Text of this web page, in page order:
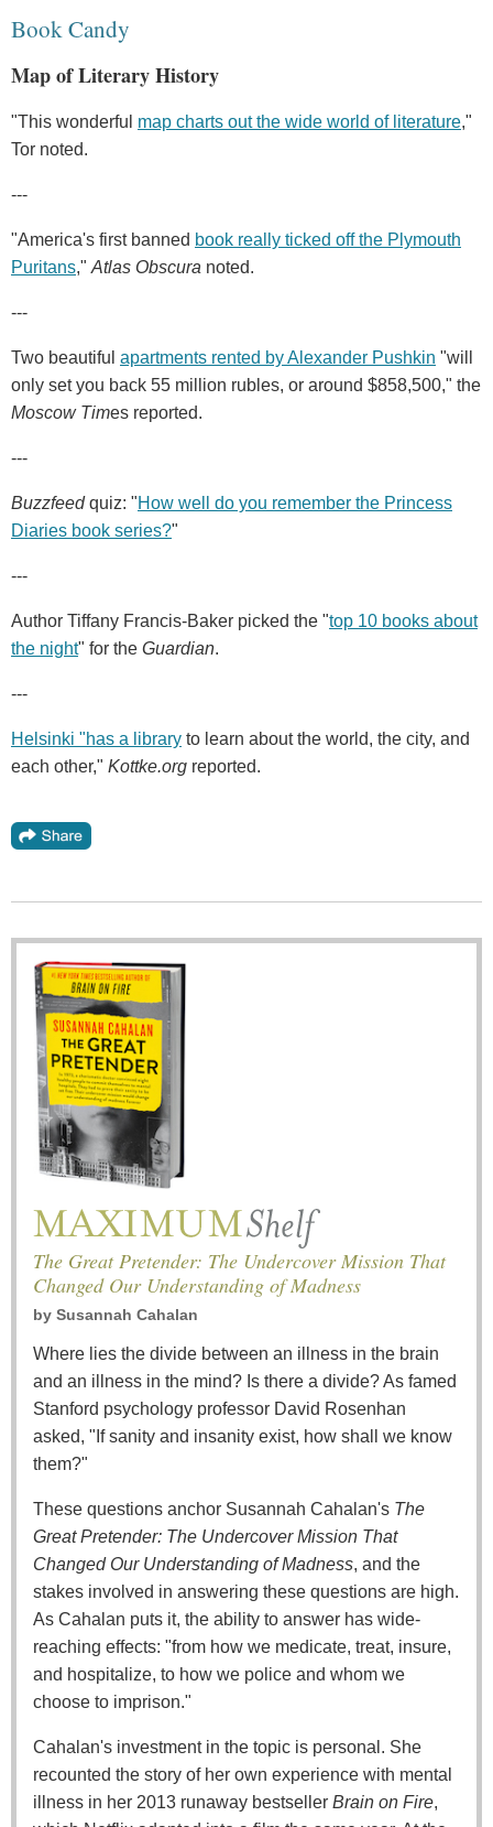
Book Candy
Map of Literary History
"This wonderful map charts out the wide world of literature,"
Tor noted.
---
"America's first banned book really ticked off the Plymouth
Puritans," Atlas Obscura noted.
---
Two beautiful apartments rented by Alexander Pushkin "will
only set you back 55 million rubles, or around $858,500," the
Moscow Times reported.
---
Buzzfeedquiz: "How well do you remember the Princess
Diaries book series?"
---
Author Tiffany Francis-Baker picked the "top 10 books about
the night" for the Guardian.
---
Helsinki "has a library to learn about the world, the city, and
each other," Kottke.org reported.
The Great Pretender: The Undercover Mission That
Changed Our Understanding of Madness
by Susannah Cahalan
Where lies the divide between an illness in the brain
and an illness in the mind? Is there a divide? As famed
Stanford psychology professor David Rosenhan
asked, "If sanity and insanity exist, how shall we know
them?"
These questions anchor Susannah Cahalan's The
Great Pretender: The Undercover Mission That
Changed Our Understanding of Madness, and the
stakes involved in answering these questions are high.
As Cahalan puts it, the ability to answer has wide-
reaching effects: "from how we medicate, treat, insure,
and hospitalize, to how we police and whom we
choose to imprison."
Cahalan's investment in the topic is personal. She
recounted the story of her own experience with mental
illness in her 2013 runaway bestseller Brain on Fire,